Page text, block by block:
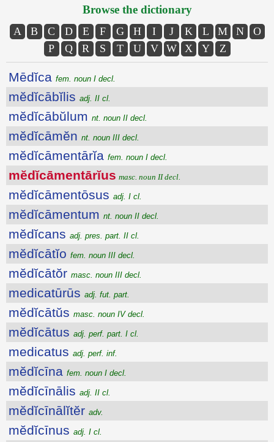
Browse the dictionary
A B C D E F G H I J K L M N
O
P
Q R S T U V W X Y Z
Mēdĭca fem. noun I decl.
mĕdĭcābĭlis adj. II cl.
mĕdĭcābŭlum nt. noun II decl.
mĕdĭcāmĕn nt. noun III decl.
mĕdĭcāmentārĭa fem. noun I decl.
mĕdĭcāmentārĭus masc. noun II decl.
mĕdĭcāmentōsus adj. I cl.
mĕdĭcāmentum nt. noun II decl.
mĕdĭcans adj. pres. part. II cl.
mĕdĭcātĭo fem. noun III decl.
mĕdĭcātŏr masc. noun III decl.
medicatūrūs adj. fut. part.
mĕdĭcātŭs masc. noun IV decl.
mĕdĭcātus adj. perf. part. I cl.
medicatus adj. perf. inf.
mĕdĭcīna fem. noun I decl.
mĕdĭcīnālis adj. II cl.
mĕdĭcīnālĭtĕr adv.
mĕdĭcīnus adj. I cl.